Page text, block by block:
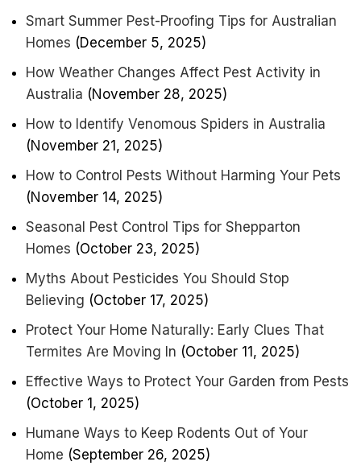
Smart Summer Pest-Proofing Tips for Australian
Homes (December 5, 2025)
How Weather Changes Affect Pest Activity in
Australia (November 28, 2025)
How to Identify Venomous Spiders in Australia
(November 21, 2025)
How to Control Pests Without Harming Your Pets
(November 14, 2025)
Seasonal Pest Control Tips for Shepparton
Homes (October 23, 2025)
Myths About Pesticides You Should Stop
Believing (October 17, 2025)
Protect Your Home Naturally: Early Clues That
Termites Are Moving In (October 11, 2025)
Effective Ways to Protect Your Garden from Pests
(October 1, 2025)
Humane Ways to Keep Rodents Out of Your
Home (September 26, 2025)